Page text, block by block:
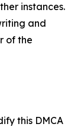
instances.
and
of the
this DMCA